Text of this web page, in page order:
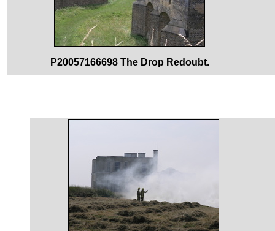
P20057166698 The Drop Redoubt.